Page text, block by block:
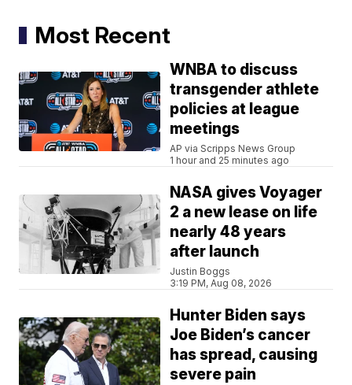
Most Recent
WNBA to discuss
transgender athlete
policies at league
meetings
AP via Scripps News Group
1 hour and 25 minutes ago
NASA gives Voyager
2 a new lease on life
nearly 48 years
after launch
Justin Boggs
3:19 PM, Aug 08, 2026
Hunter Biden says
Joe Biden’s cancer
has spread, causing
severe pain